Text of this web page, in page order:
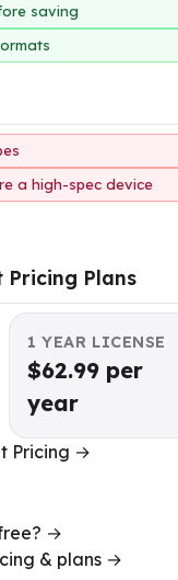
saving
a high-spec device
Pricing Plans
1 YEAR LICENSE
$62.99 per
year
Pricing →
→
& plans →